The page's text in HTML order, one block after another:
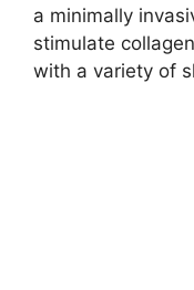
a minimally
stimulate
with a variety of